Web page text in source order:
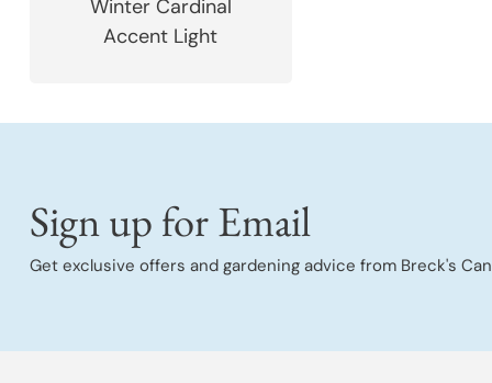
Winter Cardinal
Accent Light
Sign up for Email
Get exclusive offers and gardening advice from Breck's